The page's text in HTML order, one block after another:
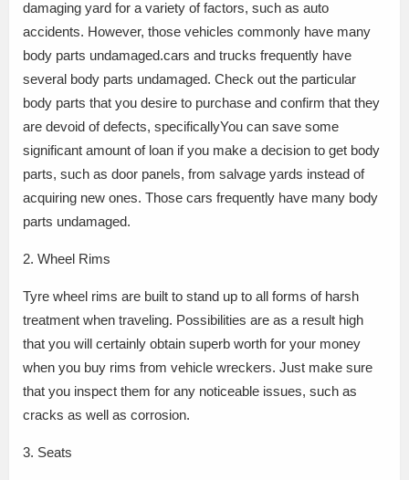
damaging yard for a variety of factors, such as auto
accidents. However, those vehicles commonly have many
body parts undamaged.cars and trucks frequently have
several body parts undamaged. Check out the particular
body parts that you desire to purchase and confirm that they
are devoid of defects, specificallyYou can save some
significant amount of loan if you make a decision to get body
parts, such as door panels, from salvage yards instead of
acquiring new ones. Those cars frequently have many body
parts undamaged.
2. Wheel Rims
Tyre wheel rims are built to stand up to all forms of harsh
treatment when traveling. Possibilities are as a result high
that you will certainly obtain superb worth for your money
when you buy rims from vehicle wreckers. Just make sure
that you inspect them for any noticeable issues, such as
cracks as well as corrosion.
3. Seats